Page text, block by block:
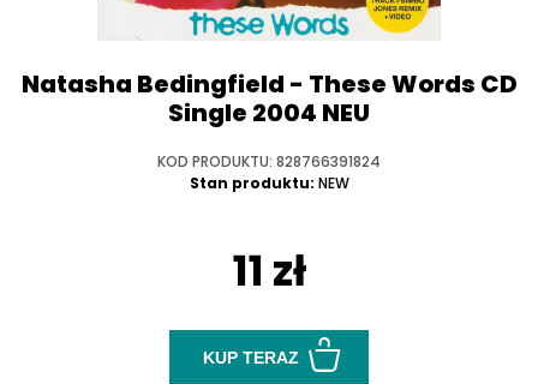
Natasha Bedingfield - These Words CD
Single 2004 NEU
KOD PRODUKTU: 828766391824
Stan produktu: NEW
11 zł
KUP TERAZ